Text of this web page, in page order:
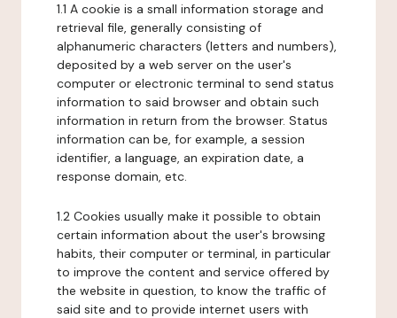
1.1 A cookie is a small information storage and
retrieval file, generally consisting of
alphanumeric characters (letters and numbers),
deposited by a web server on the user's
computer or electronic terminal to send status
information to said browser and obtain such
information in return from the browser. Status
information can be, for example, a session
identifier, a language, an expiration date, a
response domain, etc.
1.2 Cookies usually make it possible to obtain
certain information about the user's browsing
habits, their computer or terminal, in particular
to improve the content and service offered by
the website in question, to know the traffic of
said site and to provide internet users with